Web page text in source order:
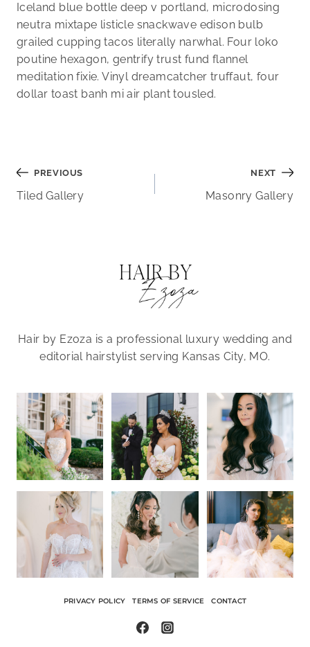
Iceland blue bottle deep v portland, microdosing
neutra mixtape listicle snackwave edison bulb
grailed cupping tacos literally narwhal. Four loko
poutine hexagon, gentrify trust fund flannel
meditation fixie. Vinyl dreamcatcher truffaut, four
dollar toast banh mi air plant tousled.
Post
PREVIOUS
Tiled Gallery
NEXT
Masonry Gallery
Hair by Ezoza is a professional luxury wedding and
editorial hairstylist serving Kansas City, MO.
PRIVACY POLICY TERMS OF SERVICE CONTACT